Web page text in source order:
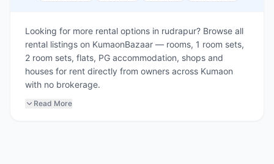
Looking for more rental options in rudrapur? Browse all
rental listings on KumaonBazaar — rooms, 1 room sets,
2 room sets, flats, PG accommodation, shops and
houses for rent directly from owners across Kumaon
with no brokerage.
Read More